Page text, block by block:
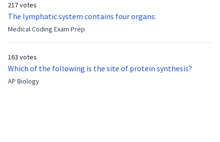
now?
217 votes
The lymphatic system contains four organs:
Medical Coding Exam Prep
163 votes
Which of the following is the site of protein synthesis?
AP Biology